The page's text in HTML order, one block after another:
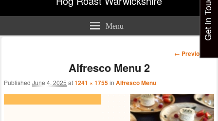
Menu
Image
navigation
← Previous
Alfresco Menu 2
Published June 4, 2025 at1241 × 1755in Alfresco Menu
Get in Touch